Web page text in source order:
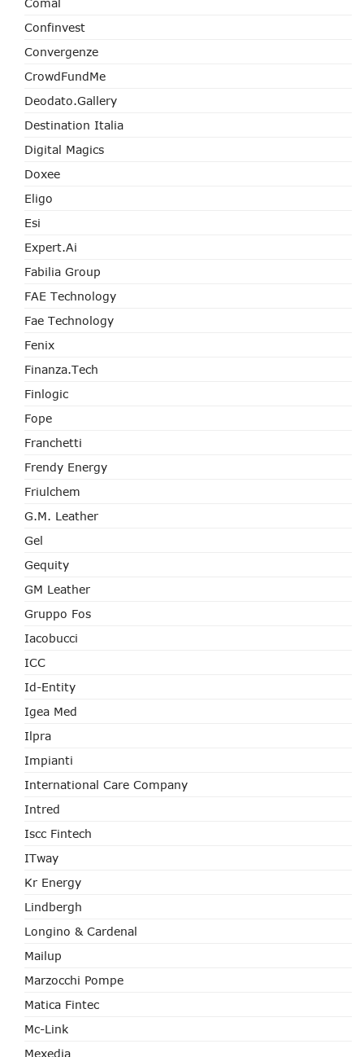
Comal
Confinvest
Convergenze
CrowdFundMe
Deodato.Gallery
Destination Italia
Digital Magics
Doxee
Eligo
Esi
Expert.ai
Fabilia Group
FAE Technology
Fae Technology
Fenix
Finanza.tech
Finlogic
Fope
Franchetti
Frendy Energy
Friulchem
G.M. Leather
Gel
Gequity
GM Leather
Gruppo Fos
Iacobucci
ICC
Id-Entity
Igea Med
Ilpra
Impianti
International Care Company
Intred
Iscc Fintech
ITway
Kr Energy
Lindbergh
Longino & Cardenal
Mailup
Marzocchi Pompe
Matica Fintec
Mc-Link
Mexedia